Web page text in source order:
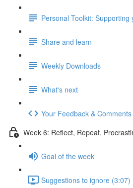
Personal Toolkit: Supporting
Share and learn
Weekly Downloads
What's next
Your Feedback & Comments
Week 6: Reflect, Repeat,
Goal of the week
Suggestions to ignore (3:07)